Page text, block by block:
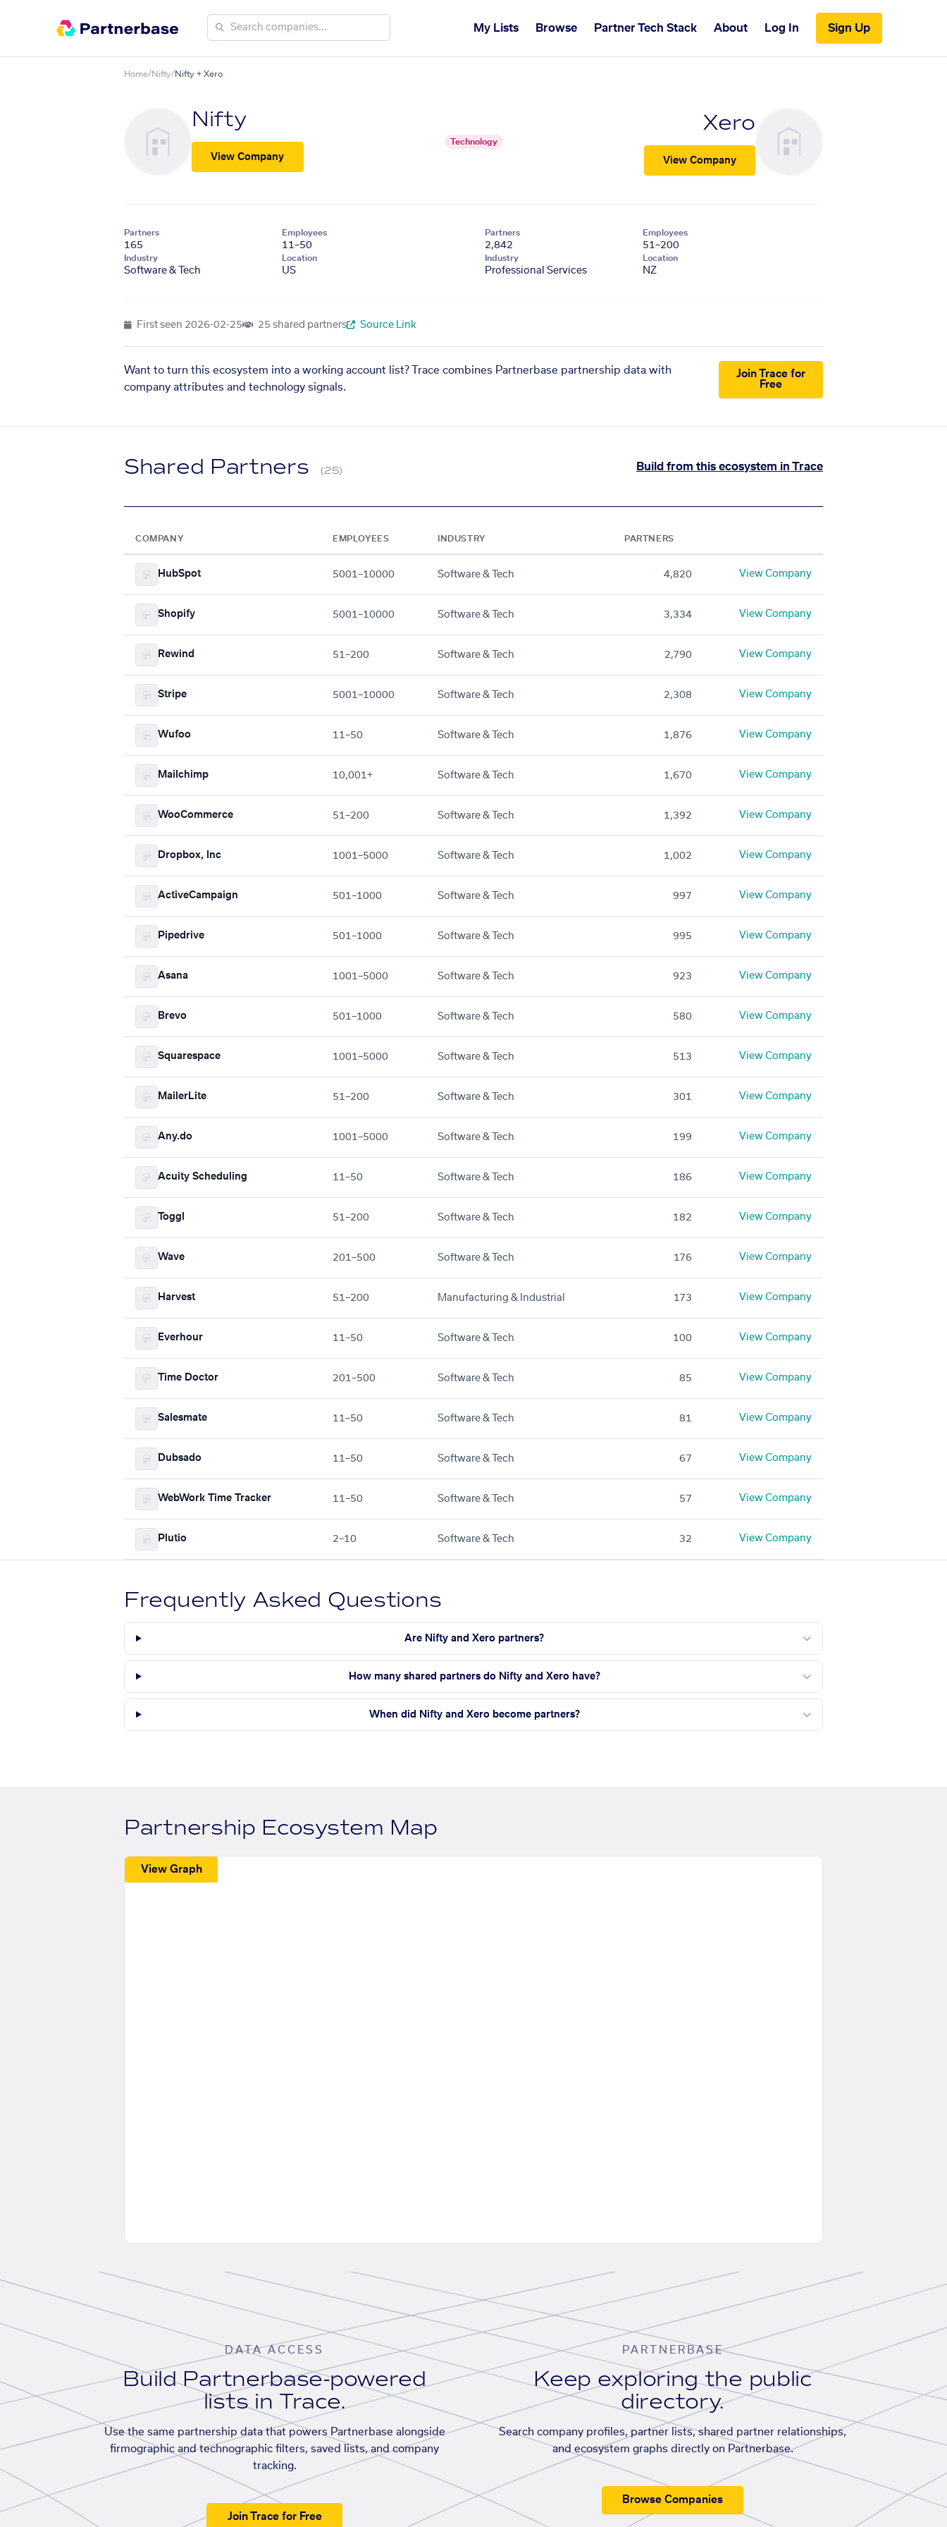
My Lists Browse Partner Tech Stack About Log In Sign Up
Home/Nifty/Nifty + Xero
Nifty
View Company
Technology
Xero
View Company
Partners
165
Employees
11–50
Industry
Software & Tech
Location
US
Partners
2,842
Employees
51–200
Industry
Professional Services
Location
NZ
First seen 2026-02-25 25 shared partners Source Link
Want to turn this ecosystem into a working account list? Trace combines Partnerbase partnership data with
company attributes and technology signals.
Join Trace for
Free
Shared Partners (25) Build from this ecosystem in Trace
COMPANY EMPLOYEES INDUSTRY PARTNERS
HubSpot 5001–10000 Software & Tech 4,820 View Company
Shopify 5001–10000 Software & Tech 3,334 View Company
Rewind 51–200 Software & Tech 2,790 View Company
Stripe 5001–10000 Software & Tech 2,308 View Company
Wufoo 11–50 Software & Tech 1,876 View Company
Mailchimp 10,001+ Software & Tech 1,670 View Company
WooCommerce 51–200 Software & Tech 1,392 View Company
Dropbox, Inc 1001–5000 Software & Tech 1,002 View Company
ActiveCampaign 501–1000 Software & Tech 997 View Company
Pipedrive 501–1000 Software & Tech 995 View Company
Asana 1001–5000 Software & Tech 923 View Company
Brevo 501–1000 Software & Tech 580 View Company
Squarespace 1001–5000 Software & Tech 513 View Company
MailerLite 51–200 Software & Tech 301 View Company
Any.do 1001–5000 Software & Tech 199 View Company
Acuity Scheduling 11–50 Software & Tech 186 View Company
Toggl 51–200 Software & Tech 182 View Company
Wave 201–500 Software & Tech 176 View Company
Harvest 51–200 Manufacturing & Industrial 173 View Company
Everhour 11–50 Software & Tech 100 View Company
Time Doctor 201–500 Software & Tech 85 View Company
Salesmate 11–50 Software & Tech 81 View Company
Dubsado 11–50 Software & Tech 67 View Company
WebWork Time Tracker 11–50 Software & Tech 57 View Company
Plutio 2–10 Software & Tech 32 View Company
Frequently Asked Questions
Are Nifty and Xero partners?
How many shared partners do Nifty and Xero have?
When did Nifty and Xero become partners?
Partnership Ecosystem Map
View Graph
DATA ACCESS
Build Partnerbase-powered
lists in Trace.
Use the same partnership data that powers Partnerbase alongside
firmographic and technographic filters, saved lists, and company
tracking.
Join Trace for Free
PARTNERBASE
Keep exploring the public
directory.
Search company profiles, partner lists, shared partner relationships,
and ecosystem graphs directly on Partnerbase.
Browse Companies